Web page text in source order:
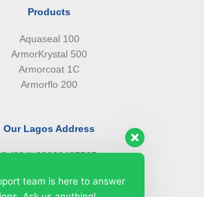
Products
Aquaseal 100
ArmorKrystal 500
Armorcoat 1C
Armorflo 200
Our Lagos Address
(234) 08099427527
info@armorsilwa.com
team is here to answer